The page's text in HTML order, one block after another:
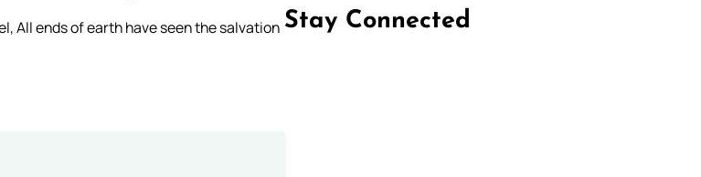
All ends of earth have seen the salvation Stay Connected